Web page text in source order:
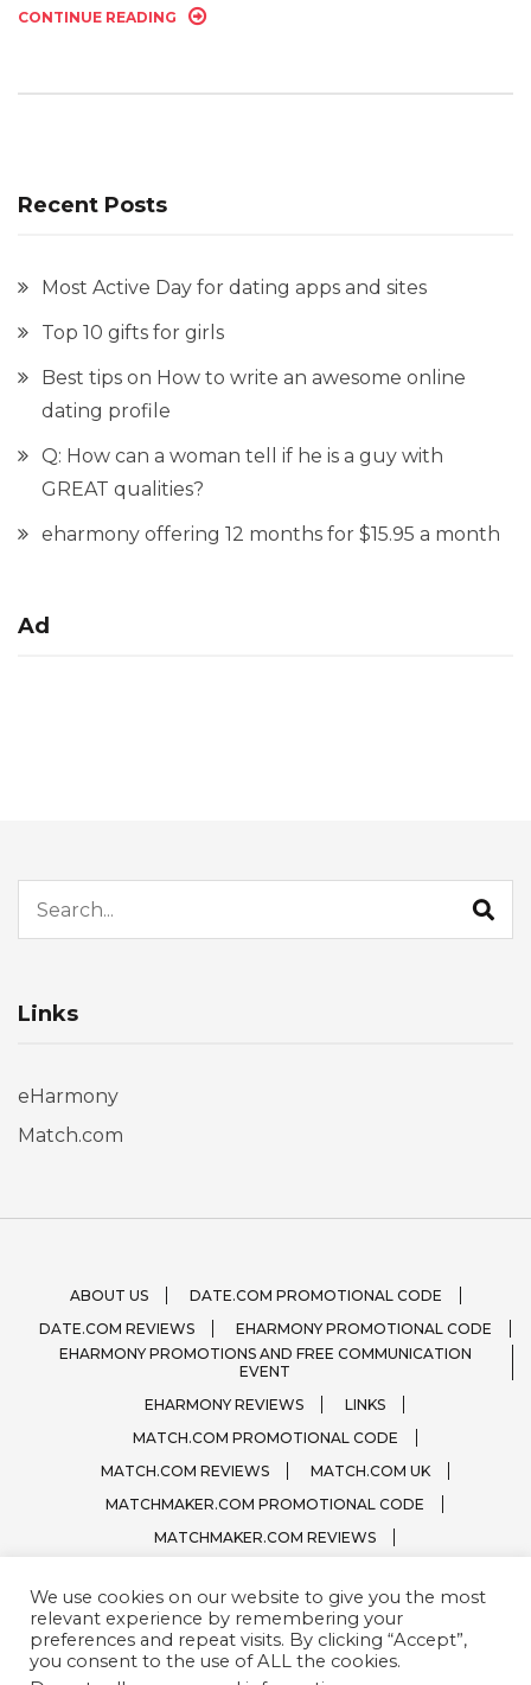
CONTINUE READING
Recent Posts
Most Active Day for dating apps and sites
Top 10 gifts for girls
Best tips on How to write an awesome online
dating profile
Q: How can a woman tell if he is a guy with
GREAT qualities?
eharmony offering 12 months for $15.95 a month
Ad
Search for:
Links
eHarmony
Match.com
ABOUT US
DATE.COM PROMOTIONAL CODE
DATE.COM REVIEWS
EHARMONY PROMOTIONAL CODE
EHARMONY PROMOTIONS AND FREE COMMUNICATION
EVENT
EHARMONY REVIEWS
LINKS
MATCH.COM PROMOTIONAL CODE
MATCH.COM REVIEWS
MATCH.COM UK
MATCHMAKER.COM PROMOTIONAL CODE
MATCHMAKER.COM REVIEWS
PRIVACY, TERMS / CONDITIONS
QUESTIONS?
SPARK.COM
SUBSCRIBE ZOOSK.COM
We use cookies on our website to give you the most
relevant experience by remembering your
preferences and repeat visits. By clicking “Accept”,
you consent to the use of ALL the cookies.